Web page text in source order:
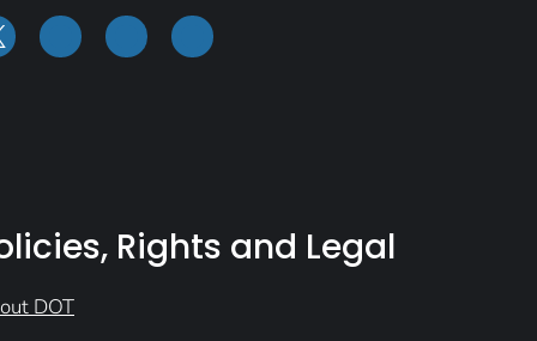
Rights and Legal
DOT